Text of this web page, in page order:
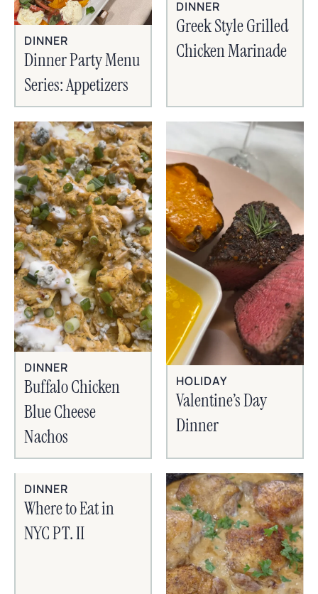
DINNER
Dinner Party Menu
Series: Appetizers
DINNER
Greek Style Grilled
Chicken Marinade
DINNER
Buffalo Chicken
Blue Cheese
Nachos
HOLIDAY
Valentine’s Day
Dinner
DINNER
Where to Eat in
NYC PT. II